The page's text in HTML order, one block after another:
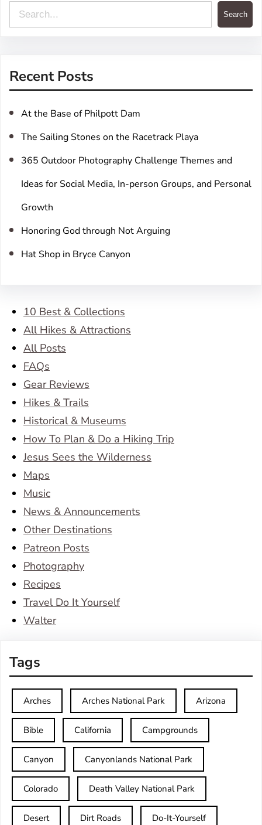
e
c
Search
Recent Posts
At the Base of Philpott Dam
The Sailing Stones on the Racetrack Playa
365 Outdoor Photography Challenge Themes and
Ideas for Social Media, In-person Groups, and Personal
Growth
Honoring God through Not Arguing
Hat Shop in Bryce Canyon
10 Best & Collections
All Hikes & Attractions
All Posts
FAQs
Gear Reviews
Hikes & Trails
Historical & Museums
How To Plan & Do a Hiking Trip
Jesus Sees the Wilderness
Maps
Music
News & Announcements
Other Destinations
Patreon Posts
Photography
Recipes
Travel Do It Yourself
Walter
Tags
Arches Arches National Park Arizona
Bible California Campgrounds
Canyon Canyonlands National Park
Colorado Death Valley National Park
Desert Dirt Roads Do-It-Yourself